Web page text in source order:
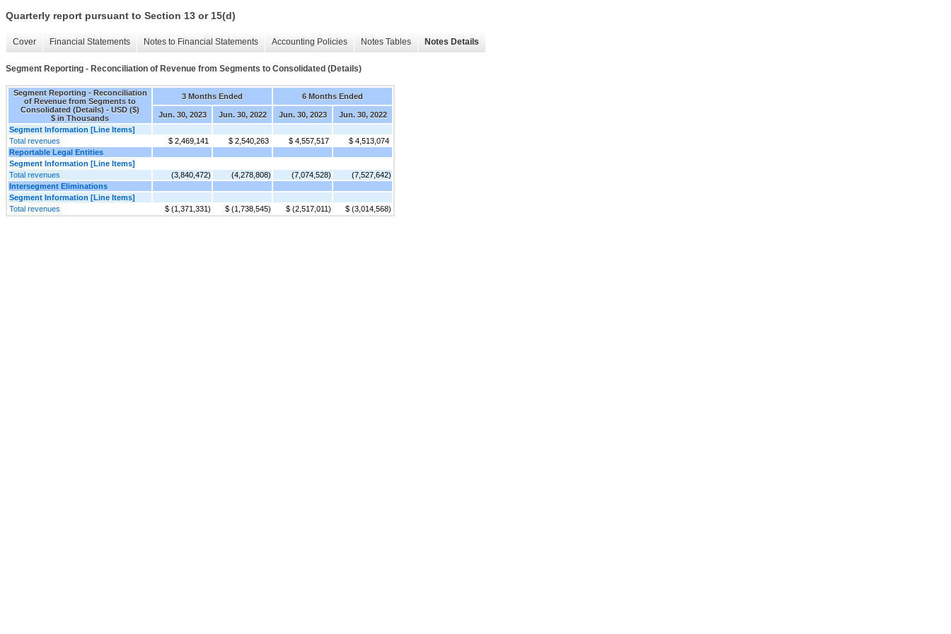
Quarterly report pursuant to Section 13 or 15(d)
Cover Financial Statements Notes to Financial Statements Accounting Policies Notes Tables Notes Details
Segment Reporting - Reconciliation of Revenue from Segments to Consolidated (Details)
Segment Reporting - Reconciliation
of Revenue from Segments to
Consolidated (Details) - USD ($)
$ in Thousands
3 Months Ended 6 Months Ended
Jun. 30, 2023 Jun. 30, 2022 Jun. 30, 2023
Jun. 30, 2022
Segment Information [Line Items]
Total revenues
$ 2,469,141 $ 2,540,263 $ 4,557,517
$ 4,513,074
Reportable Legal Entities
Segment Information [Line Items]
Total revenues
(3,840,472) (4,278,808) (7,074,528)
(7,527,642)
Intersegment Eliminations
Segment Information [Line Items]
Total revenues
$ (1,371,331) $ (1,738,545) $ (2,517,011) $ (3,014,568)